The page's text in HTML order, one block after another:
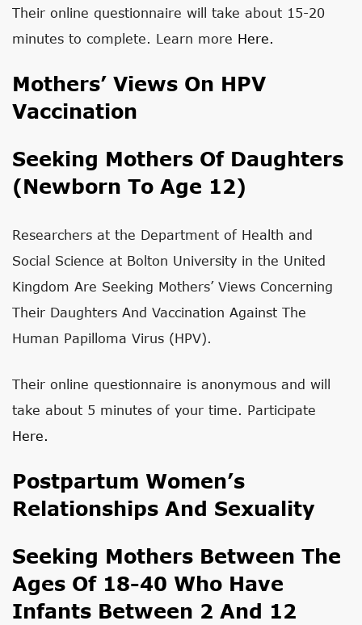
Their online questionnaire will take about 15-20
minutes to complete. Learn more Here.
Mothers’ Views On HPV
Vaccination
Seeking Mothers Of Daughters
(newborn To Age 12)
Researchers at the Department of Health and
Social Science at Bolton University in the United
Kingdom Are Seeking Mothers’ Views Concerning
Their Daughters And Vaccination Against The
Human Papilloma Virus (HPV).
Their online questionnaire is anonymous and will
take about 5 minutes of your time. Participate
Here.
Postpartum Women’s
Relationships And Sexuality
Seeking Mothers Between The
Ages Of 18-40 Who Have
Infants Between 2 And 12